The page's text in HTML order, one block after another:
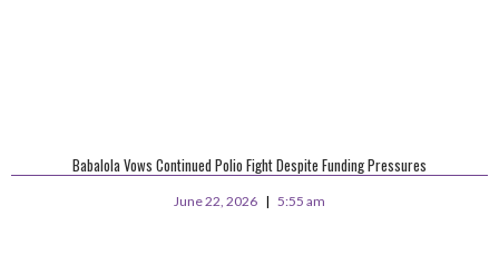
Babalola Vows Continued Polio Fight Despite Funding Pressures
June 22, 2026 5:55 am